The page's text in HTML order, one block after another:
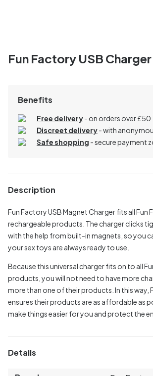
Fun Factory USB Charger
Benefits
Free delivery- on orders over £50
Discreet delivery-with
Safe shopping - secure payment
Description
Fun Factory USB Magnet Charger fits all Fun
rechargeable products. The charger clicks
with the help from built-in magnets, so you
your sex toys are always ready to use.
Because this universal charger fits on to all
products, you will not need to have more
more than one of their products. In this way,
ensures their products are as affordable as
make things easier for you and protect the
Details